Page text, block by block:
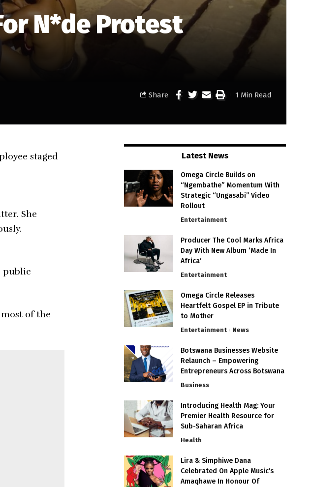
N*de Protest
Share 1 Min Read
staged
She
public
of the
Latest News
Omega Circle Builds on
“Ngembathe” Momentum With
Strategic “Ungasabi” Video
Rollout
Entertainment
Producer The Cool Marks Africa
Day With New Album ‘Made In
Africa’
Entertainment
Omega Circle Releases
Heartfelt Gospel EP in Tribute
to Mother
Entertainment News
Botswana Businesses Website
Relaunch – Empowering
Entrepreneurs Across Botswana
Business
Introducing Health Mag: Your
Premier Health Resource for
Sub-Saharan Africa
Health
Lira & Simphiwe Dana
Celebrated On Apple Music’s
Amaqhawe In Honour Of